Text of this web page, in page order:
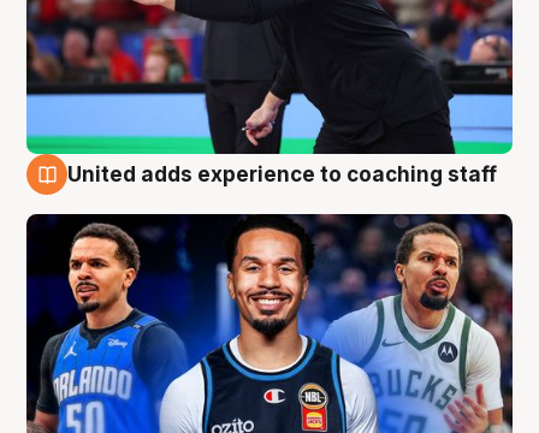
United adds experience to coaching staff